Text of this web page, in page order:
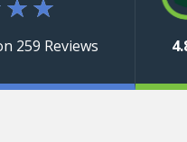
★ ★
259 Reviews